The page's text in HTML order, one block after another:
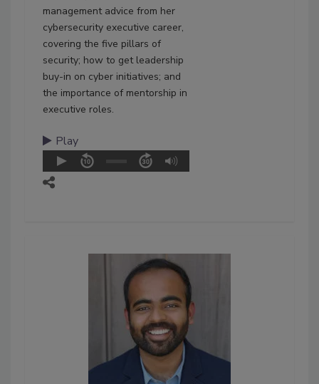
management advice from her
cybersecurity executive career,
covering the five pillars of
security; how to get leadership
buy-in on cyber initiatives; and
the importance of mentorship in
executive roles.
Play